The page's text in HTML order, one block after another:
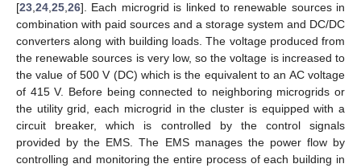
[23 24 25 26]. Each microgrid is linked to renewable sources in
combination with paid sources and a storage system and DC/DC
converters along with building loads. The voltage produced from
the renewable sources is very low, so the voltage is increased to
the value of 500 V (DC) which is the equivalent to an AC voltage
of 415 V. Before being connected to neighboring microgrids or
the utility grid, each microgrid in the cluster is equipped with a
circuit breaker, which is controlled by the control signals
provided by the EMS. The EMS manages the power flow by
controlling and monitoring the entire process of each building in